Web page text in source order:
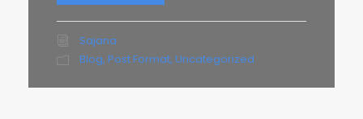
Sajana
Blog, Post Format, Uncategorized